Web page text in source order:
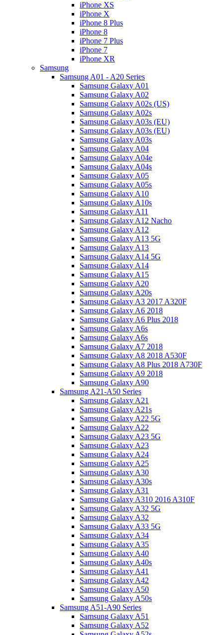
iPhone XS
iPhone X
iPhone 8 Plus
iPhone 8
iPhone 7 Plus
iPhone 7
iPhone XR
Samsung
Samsung A01 - A20 Series
Samsung Galaxy A01
Samsung Galaxy A02
Samsung Galaxy A02s (US)
Samsung Galaxy A02s
Samsung Galaxy A03s (EU)
Samsung Galaxy A03s (EU)
Samsung Galaxy A03s
Samsung Galaxy A04
Samsung Galaxy A04e
Samsung Galaxy A04s
Samsung Galaxy A05
Samsung Galaxy A05s
Samsung Galaxy A10
Samsung Galaxy A10s
Samsung Galaxy A11
Samsung Galaxy A12 Nacho
Samsung Galaxy A12
Samsung Galaxy A13 5G
Samsung Galaxy A13
Samsung Galaxy A14 5G
Samsung Galaxy A14
Samsung Galaxy A15
Samsung Galaxy A20
Samsung Galaxy A20s
Samsung Galaxy A3 2017 A320F
Samsung Galaxy A6 2018
Samsung Galaxy A6 Plus 2018
Samsung Galaxy A6s
Samsung Galaxy A6s
Samsung Galaxy A7 2018
Samsung Galaxy A8 2018 A530F
Samsung Galaxy A8 Plus 2018 A730F
Samsung Galaxy A9 2018
Samsung Galaxy A90
Samsung A21-A50 Series
Samsung Galaxy A21
Samsung Galaxy A21s
Samsung Galaxy A22 5G
Samsung Galaxy A22
Samsung Galaxy A23 5G
Samsung Galaxy A23
Samsung Galaxy A24
Samsung Galaxy A25
Samsung Galaxy A30
Samsung Galaxy A30s
Samsung Galaxy A31
Samsung Galaxy A310 2016 A310F
Samsung Galaxy A32 5G
Samsung Galaxy A32
Samsung Galaxy A33 5G
Samsung Galaxy A34
Samsung Galaxy A35
Samsung Galaxy A40
Samsung Galaxy A40s
Samsung Galaxy A41
Samsung Galaxy A42
Samsung Galaxy A50
Samsung Galaxy A50s
Samsung A51-A90 Series
Samsung Galaxy A51
Samsung Galaxy A52